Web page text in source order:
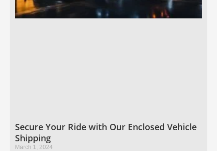
Secure Your Ride with Our Enclosed Vehicle
Shipping
March 1, 2024